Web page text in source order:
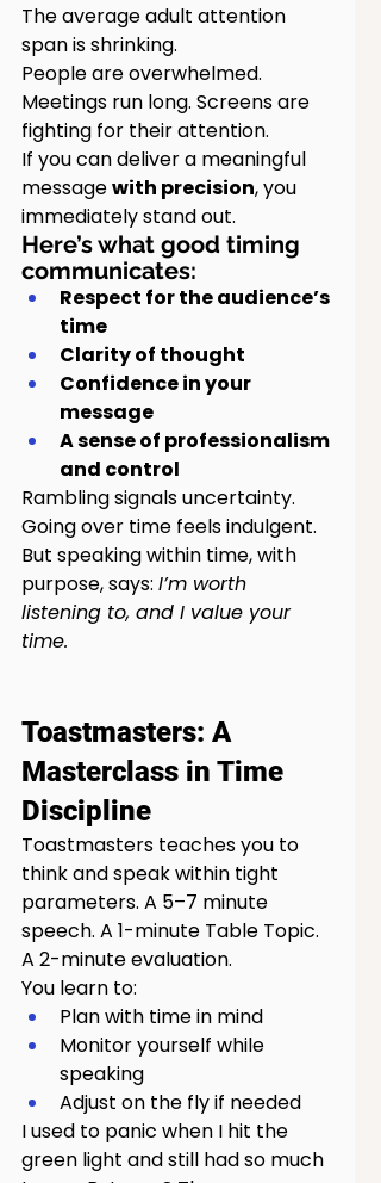
The average adult attention
span is shrinking.
People are overwhelmed.
Meetings run long. Screens are
fighting for their attention.
If you can deliver a meaningful
message with precision, you
immediately stand out.
Here’s what good timing
communicates:
Respect for the audience’s
time
Clarity of thought
Confidence in your
message
A sense of professionalism
and control
Rambling signals uncertainty.
Going over time feels indulgent.
But speaking within time, with
purpose, says: I’m worth
listening to, and I value your
time.
Toastmasters: A
Masterclass in Time
Discipline
Toastmasters teaches you to
think and speak within tight
parameters. A 5–7 minute
speech. A 1-minute Table Topic.
A 2-minute evaluation.
You learn to:
Plan with time in mind
Monitor yourself while
speaking
Adjust on the fly if needed
I used to panic when I hit the
green light and still had so much